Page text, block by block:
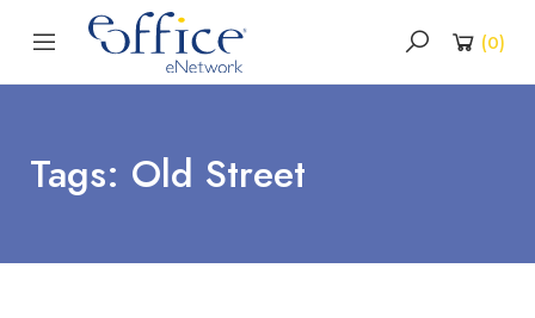
(0)
Tags: Old Street